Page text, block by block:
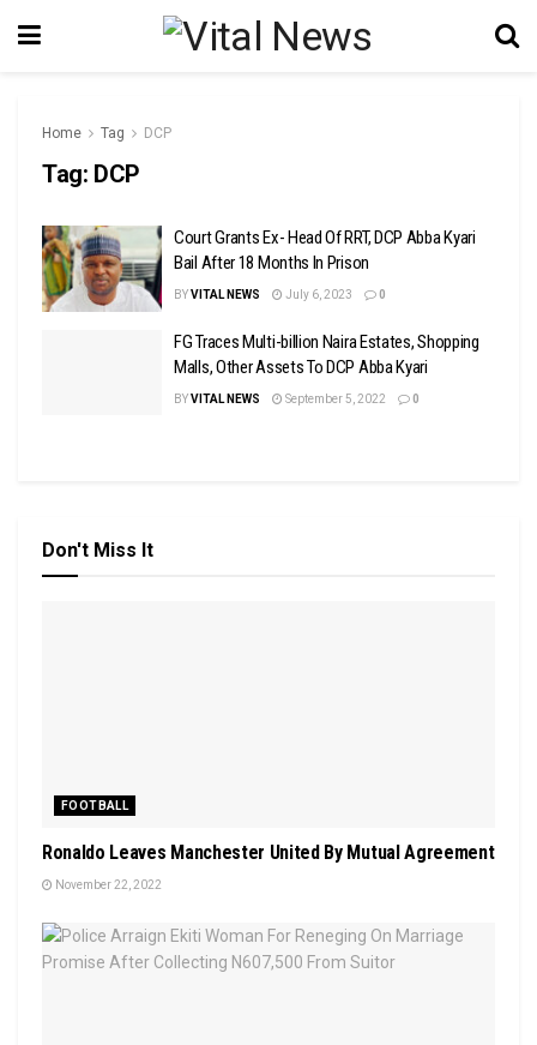
Home Tag DCP
Tag: DCP
Court Grants Ex- Head Of RRT, DCP Abba Kyari
Bail After 18 Months In Prison
BYVITAL NEWS July 6, 2023 0
FG Traces Multi-billion Naira Estates, Shopping
Malls, Other Assets To DCP Abba Kyari
BYVITAL NEWS September 5, 2022 0
Don't Miss It
FOOTBALL
Ronaldo Leaves Manchester United By Mutual Agreement
November 22, 2022